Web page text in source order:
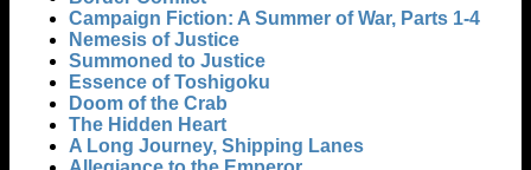
Campaign Fiction: A Summer of War, Parts 1-4
Nemesis of Justice
Summoned to Justice
Essence of Toshigoku
Doom of the Crab
The Hidden Heart
A Long Journey, Shipping Lanes